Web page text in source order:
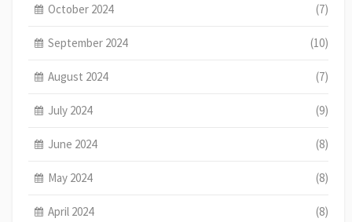
October 2024 (7)
September 2024 (10)
August 2024 (7)
July 2024 (9)
June 2024 (8)
May 2024 (8)
April 2024 (8)